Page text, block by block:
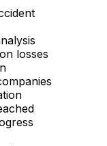
losses